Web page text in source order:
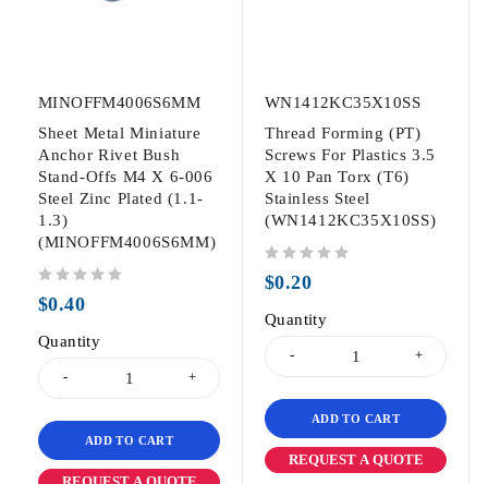
MINOFFM4006S6MM
Sheet Metal Miniature
Anchor Rivet Bush
Stand-Offs M4 X 6-006
Steel Zinc Plated (1.1-
1.3)
(MINOFFM4006S6MM)
$0.40
Quantity
ADD TO CART
REQUEST A QUOTE
WN1412KC35X10SS
Thread Forming (PT)
Screws For Plastics 3.5
X 10 Pan Torx (T6)
Stainless Steel
(WN1412KC35X10SS)
$0.20
Quantity
ADD TO CART
REQUEST A QUOTE